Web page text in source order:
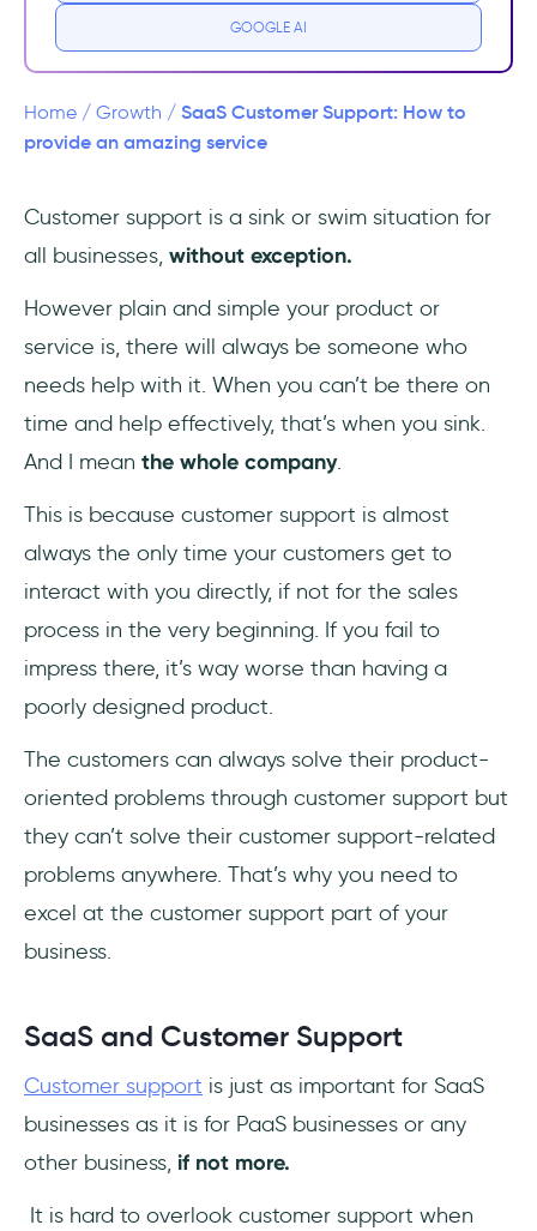
Common Elements of Good Customer
1-Accessibility
3- Effectiveness
3 Vital Tips to Provide the Best Customer
Support in SaaS
1. Understand the advantages of live chat
2. Equip the support team with the necessary
3. Turn every session into an opportunity
Best Examples of Good SaaS Support
1. Zoom
2. Shopify
3. UserGuiding
Conclusion
Frequently Asked Questions
What is SaaS support?
SaaS company support?
GOOGLE AI
Home / Growth / SaaS Customer Support: How to
provide an amazing service
Customer support is a sink or swim situation for
all businesses, without exception.
However plain and simple your product or
service is, there will always be someone who
needs help with it. When you can’t be there on
time and help effectively, that’s when you sink.
And I mean the whole company.
This is because customer support is almost
always the only time your customers get to
interact with you directly, if not for the sales
process in the very beginning. If you fail to
impress there, it’s way worse than having a
poorly designed product.
The customers can always solve their product-
oriented problems through customer support but
they can’t solve their customer support-related
problems anywhere. That’s why you need to
excel at the customer support part of your
business.
SaaS and Customer Support
Customer support is just as important for SaaS
businesses as it is for PaaS businesses or any
other business, if not more.
It is hard to overlook customer support when